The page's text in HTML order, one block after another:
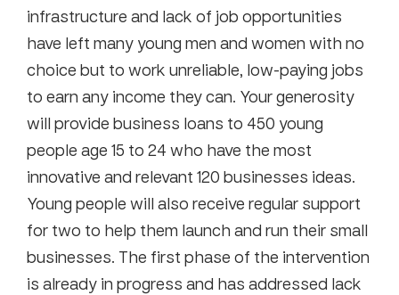
infrastructure and lack of job opportunities
have left many young men and women with no
choice but to work unreliable, low-paying jobs
to earn any income they can. Your generosity
will provide business loans to 450 young
people age 15 to 24 who have the most
innovative and relevant 120 businesses ideas.
Young people will also receive regular support
for two to help them launch and run their small
businesses. The first phase of the intervention
is already in progress and has addressed lack